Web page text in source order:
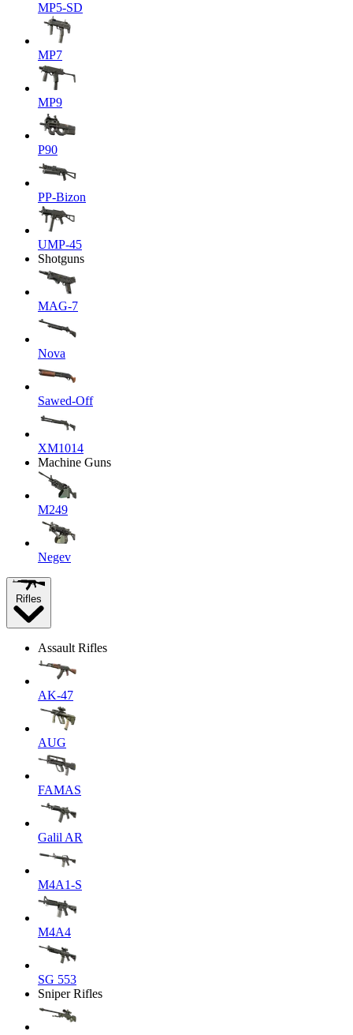
MP5-SD
MP7
MP9
P90
PP-Bizon
UMP-45
Shotguns
MAG-7
Nova
Sawed-Off
XM1014
Machine Guns
M249
Negev
Rifles
Assault Rifles
AK-47
AUG
FAMAS
Galil AR
M4A1-S
M4A4
SG 553
Sniper Rifles